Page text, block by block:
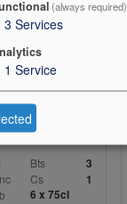
Peter
Bts
3
Cs
1
6 x 75cl
(always required)
3 Services
1 Service